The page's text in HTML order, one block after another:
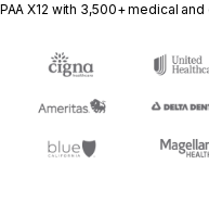
X12 with 3,500+ medical